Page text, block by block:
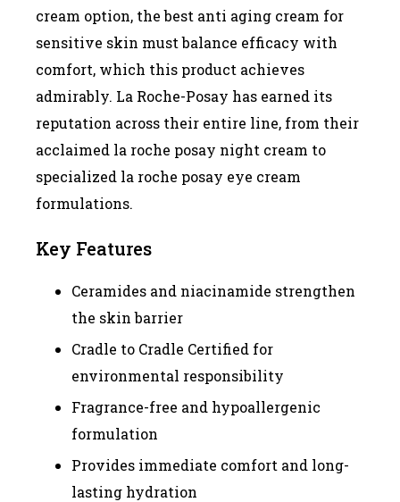
cream option, the best anti aging cream for
sensitive skin must balance efficacy with
comfort, which this product achieves
admirably. La Roche-Posay has earned its
reputation across their entire line, from their
acclaimed la roche posay night cream to
specialized la roche posay eye cream
formulations.
Key Features
Ceramides and niacinamide strengthen
the skin barrier
Cradle to Cradle Certified for
environmental responsibility
Fragrance-free and hypoallergenic
formulation
Provides immediate comfort and long-
lasting hydration